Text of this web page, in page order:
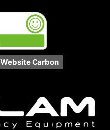
Website Carbon